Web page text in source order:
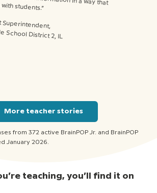
academic vocabulary, and helps to present information in a way that connects with students.”
Superintendent,
School District 2, IL
More teacher stories
from 372 active BrainPOP Jr. and BrainPOP
January 2026.
teaching, you’ll find it on